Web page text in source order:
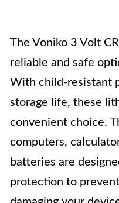
The Voniko 3 Volt
reliable and safe
With child-resistant
storage life, these
convenient choice.
computers,
batteries are
protection to